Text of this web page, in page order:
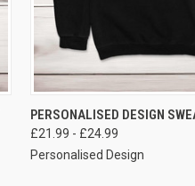
VIEW OPTIONS
PERSONALISED DESIGN
£21.99 - £24.99
Personalised Design